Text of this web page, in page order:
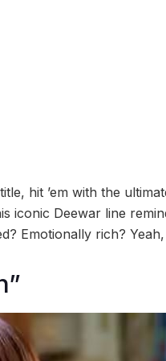
hit ’em with the
iconic Deewar line
Emotionally rich? Yeah,